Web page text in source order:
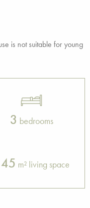
is not suitable for young
3 bedrooms
m² living space